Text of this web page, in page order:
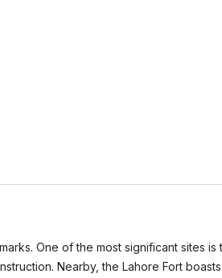
One of the most significant sites is
Nearby, the Lahore Fort